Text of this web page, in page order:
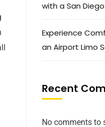
with a San
Experience
an Airport Limo
Recent
No comments to